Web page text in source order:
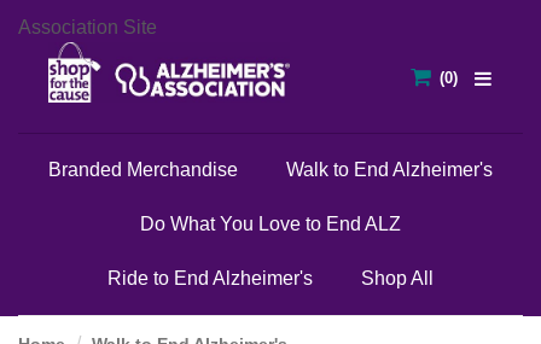
Association Site
Branded Merchandise Walk to End Alzheimer's
Do What You Love to End ALZ
Ride to End Alzheimer's Shop All